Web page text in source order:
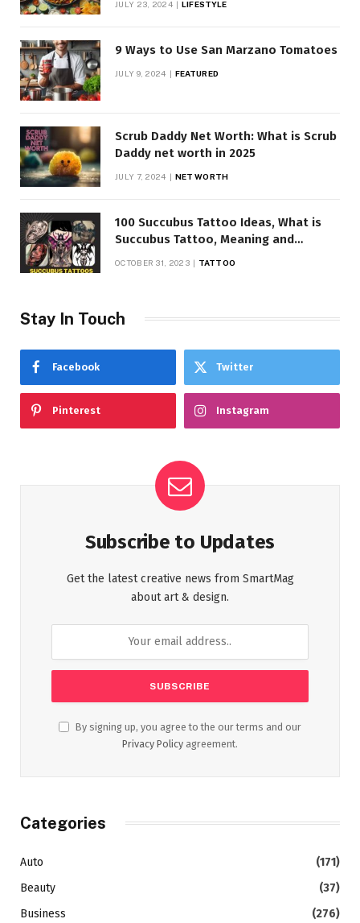
JULY 23, 2024 LIFESTYLE
9 Ways to Use San Marzano Tomatoes
JULY 9, 2024 FEATURED
Scrub Daddy Net Worth: What is Scrub
Daddy net worth in 2025
JULY 7, 2024 NET WORTH
100 Succubus Tattoo Ideas, What is
Succubus Tattoo, Meaning and
OCTOBER 31, 2023 TATTOO
Stay In Touch
Facebook Twitter
Pinterest Instagram
Subscribe to Updates
Get the latest creative news from SmartMag
about art & design.
By signing up, you agree to the our terms and our
Privacy Policy agreement.
Categories
Auto
(171)
Beauty
(37)
Business
(276)